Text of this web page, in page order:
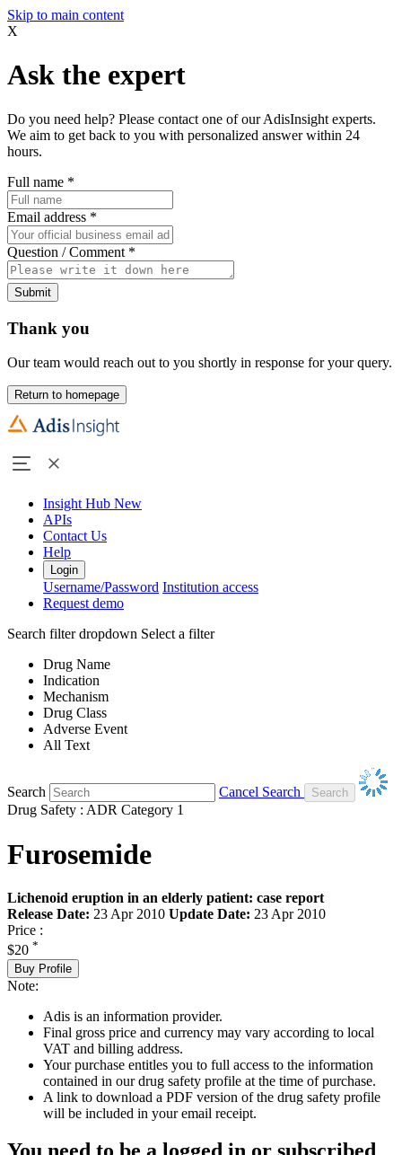
Skip to main content
X
Ask the expert
Do you need help? Please contact one of our AdisInsight experts.
We aim to get back to you with personalized answer within 24
hours.
Full name *
Email address *
Question / Comment *
Submit
Thank you
Our team would reach out to you shortly in response for your query.
Return to homepage
Insight Hub New
APIs
Contact Us
Help
Login
Username/Password Institution access
Request demo
Search filter dropdown Select a filter
Drug Name
Indication
Mechanism
Drug Class
Adverse Event
All Text
Search
Cancel Search
Drug Safety : ADR Category 1
Furosemide
Lichenoid eruption in an elderly patient: case report
Release Date: 23 Apr 2010 Update Date: 23 Apr 2010
Price :
$20 *
Buy Profile
Note:
Adis is an information provider.
Final gross price and currency may vary according to local
VAT and billing address.
Your purchase entitles you to full access to the information
contained in our drug safety profile at the time of purchase.
A link to download a PDF version of the drug safety profile
will be included in your email receipt.